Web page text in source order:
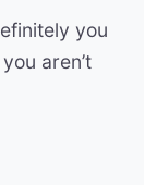
you
aren’t